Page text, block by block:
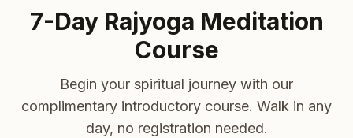
7-Day Rajyoga Meditation
Course
Begin your spiritual journey with our
complimentary introductory course. Walk in any
day, no registration needed.